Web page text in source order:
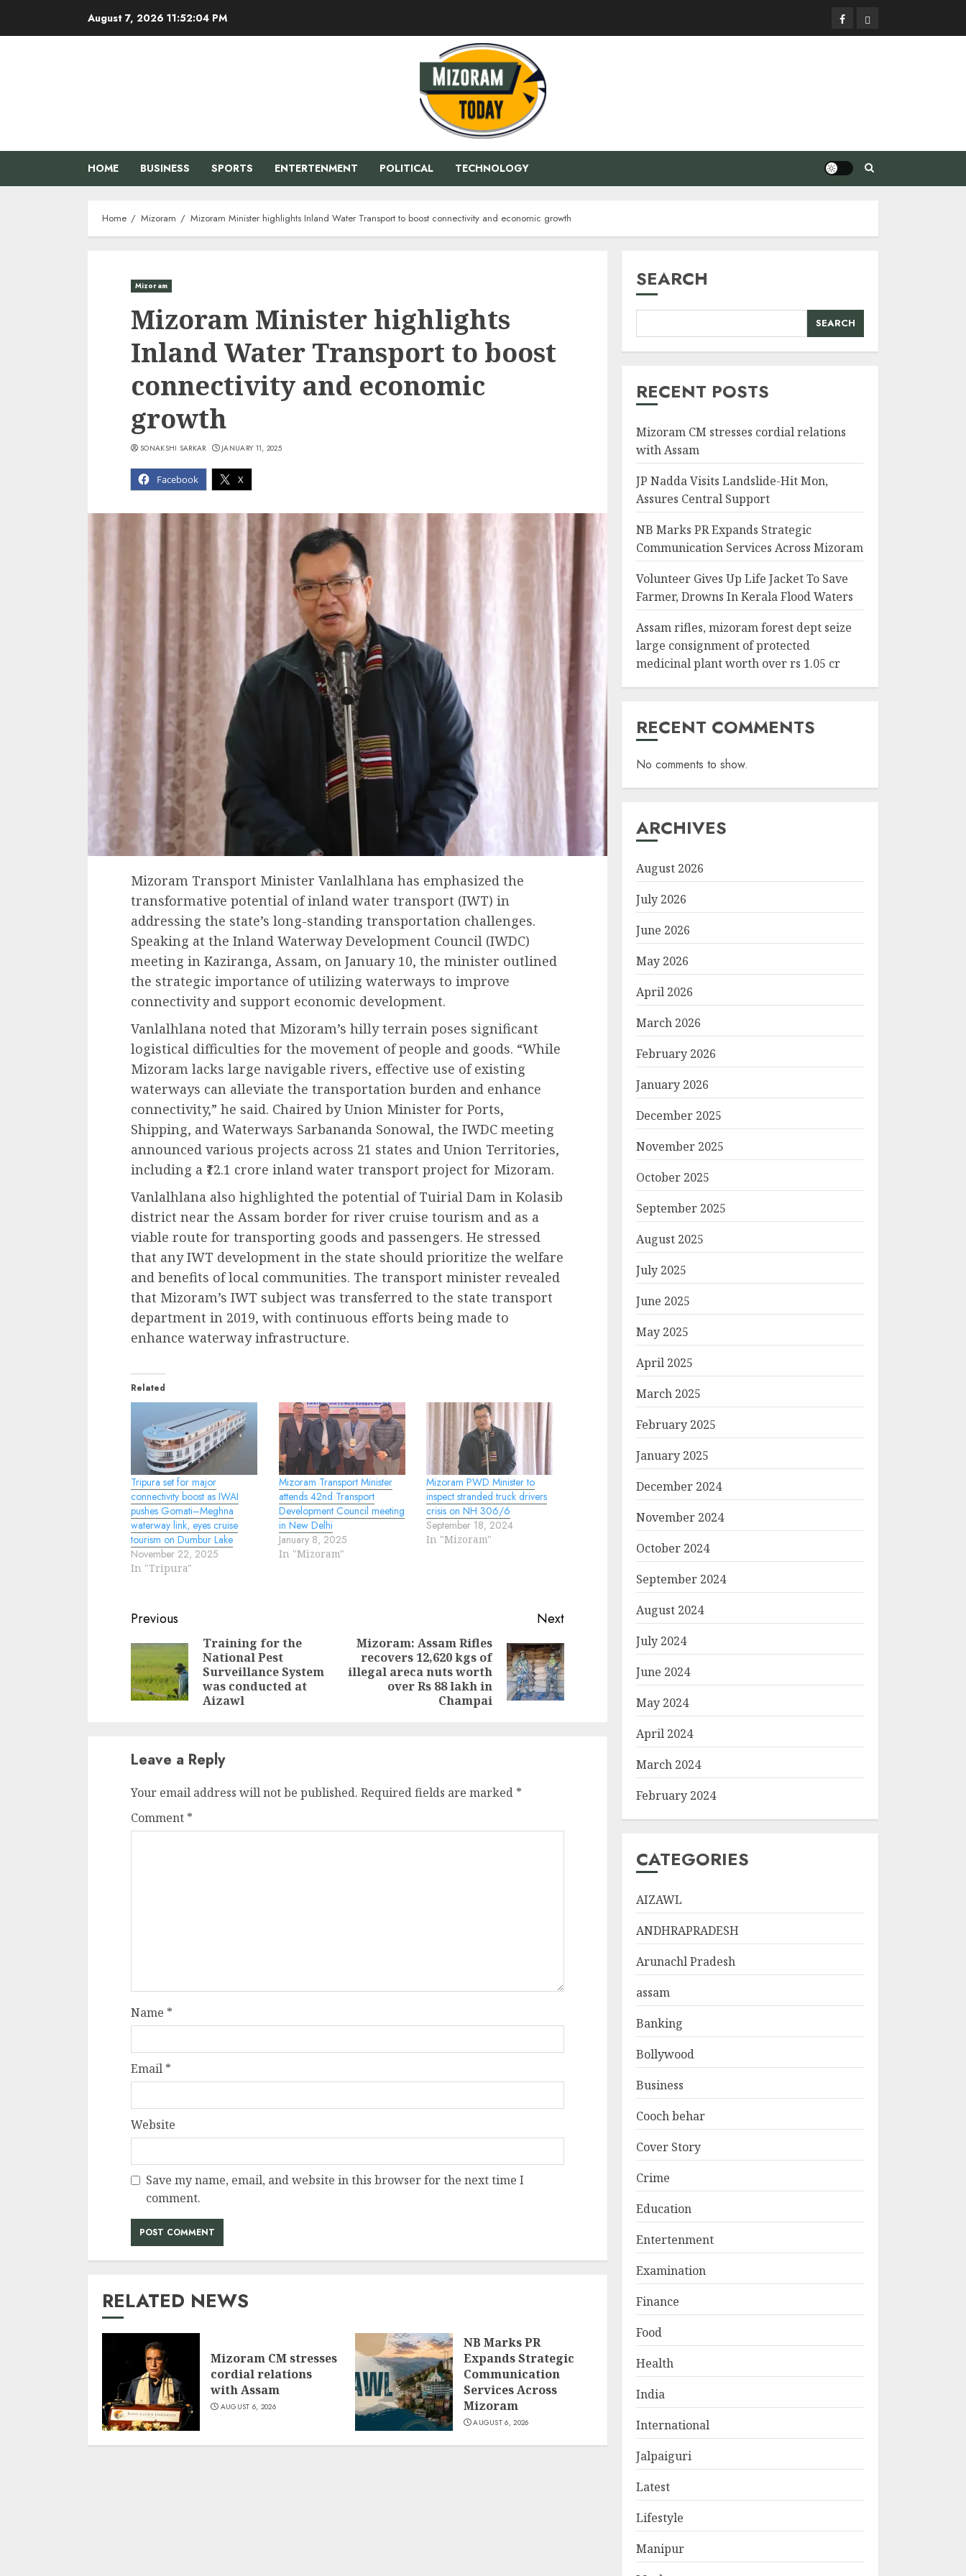
August 7, 2026 11:52:05 PM FacebookPrivacy
Policy
HOME BUSINESS SPORTS ENTERTENMENT POLITICAL TECHNOLOGY
Home Mizoram Mizoram Minister highlights Inland Water Transport to boost connectivity and economic growth
Mizoram
Mizoram Minister highlights
Inland Water Transport to boost
connectivity and economic
growth
Facebook X
SONAKSHI SARKAR JANUARY 11, 2025
Mizoram Transport Minister Vanlalhlana has emphasized the
transformative potential of inland water transport (IWT) in
addressing the state’s long-standing transportation challenges.
Speaking at the Inland Waterway Development Council (IWDC)
meeting in Kaziranga, Assam, on January 10, the minister outlined
the strategic importance of utilizing waterways to improve
connectivity and support economic development.
Vanlalhlana noted that Mizoram’s hilly terrain poses significant
logistical difficulties for the movement of people and goods. “While
Mizoram lacks large navigable rivers, effective use of existing
waterways can alleviate the transportation burden and enhance
connectivity,” he said. Chaired by Union Minister for Ports,
Shipping, and Waterways Sarbananda Sonowal, the IWDC meeting
announced various projects across 21 states and Union Territories,
including a ₹12.1 crore inland water transport project for Mizoram.
Vanlalhlana also highlighted the potential of Tuirial Dam in Kolasib
district near the Assam border for river cruise tourism and as a
viable route for transporting goods and passengers. He stressed
that any IWT development in the state should prioritize the welfare
and benefits of local communities. The transport minister revealed
that Mizoram’s IWT subject was transferred to the state transport
department in 2019, with continuous efforts being made to
enhance waterway infrastructure.
Related
Tripura set for major
connectivity boost as IWAI
pushes Gomati–Meghna
waterway link, eyes cruise
tourism on Dumbur Lake
November 22, 2025
In "Tripura"
Mizoram Transport Minister
attends 42nd Transport
Development Council meeting
in New Delhi
January 8, 2025
In "Mizoram"
Mizoram PWD Minister to
inspect stranded truck drivers
crisis on NH 306/6
September 18, 2024
In "Mizoram"
Continue
Reading
Previous
Previous
Training for the
National Pest
Surveillance System
was conducted at
Aizawl
Next
Next
Mizoram: Assam Rifles
recovers 12,620 kgs of
illegal areca nuts worth
over Rs 88 lakh in
Champai
Leave a Reply
Your email address will not be published. Required fields are marked *
Comment *
Name *
Email *
Website
Save my name, email, and website in this browser for the next time I
comment.
RELATED NEWS
Mizoram CM stresses
cordial relations
with Assam
AUGUST 6, 2026
NB Marks PR
Expands Strategic
Communication
Services Across
Mizoram
AUGUST 6, 2026
SEARCH
SEARCH
RECENT POSTS
Mizoram CM stresses cordial relations
with Assam
JP Nadda Visits Landslide-Hit Mon,
Assures Central Support
NB Marks PR Expands Strategic
Communication Services Across Mizoram
Volunteer Gives Up Life Jacket To Save
Farmer, Drowns In Kerala Flood Waters
Assam rifles, mizoram forest dept seize
large consignment of protected
medicinal plant worth over rs 1.05 cr
RECENT COMMENTS
No comments to show.
ARCHIVES
August 2026
July 2026
June 2026
May 2026
April 2026
March 2026
February 2026
January 2026
December 2025
November 2025
October 2025
September 2025
August 2025
July 2025
June 2025
May 2025
April 2025
March 2025
February 2025
January 2025
December 2024
November 2024
October 2024
September 2024
August 2024
July 2024
June 2024
May 2024
April 2024
March 2024
February 2024
CATEGORIES
AIZAWL
ANDHRAPRADESH
Arunachl Pradesh
assam
Banking
Bollywood
Business
Cooch behar
Cover Story
Crime
Education
Entertenment
Examination
Finance
Food
Health
India
International
Jalpaiguri
Latest
Lifestyle
Manipur